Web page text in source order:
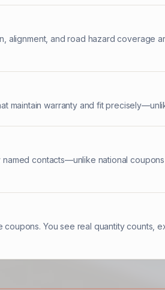
alignment, and road hazard coverage
maintain warranty and fit
contacts—unlike national
You see real quantity counts,